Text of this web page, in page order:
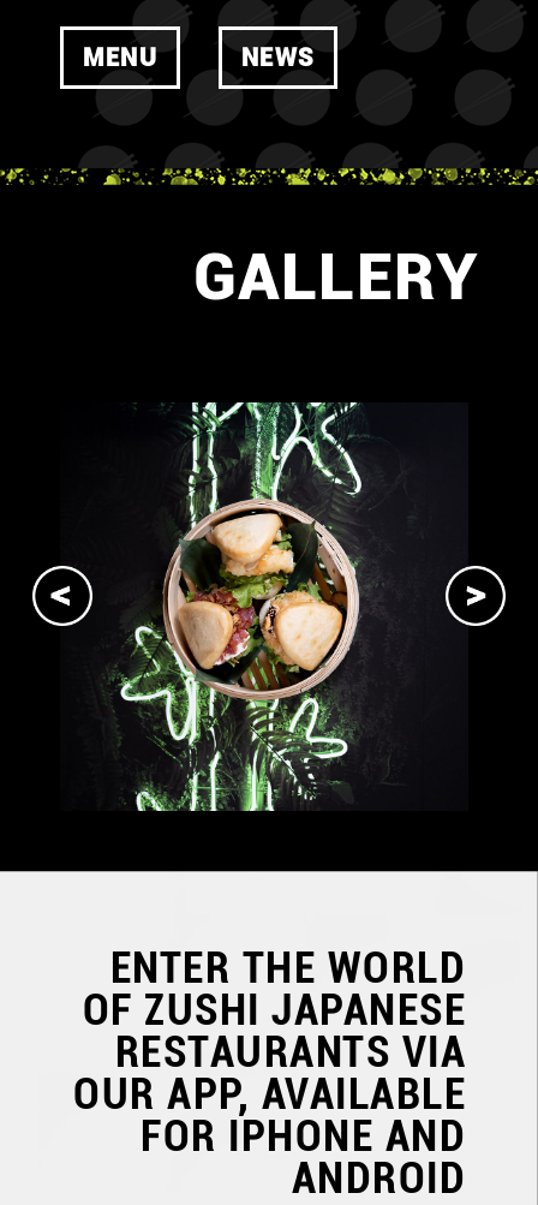
MENU NEWS
GALLERY
ENTER THE WORLD
OF ZUSHI JAPANESE
RESTAURANTS VIA
OUR APP, AVAILABLE
FOR IPHONE AND
ANDROID